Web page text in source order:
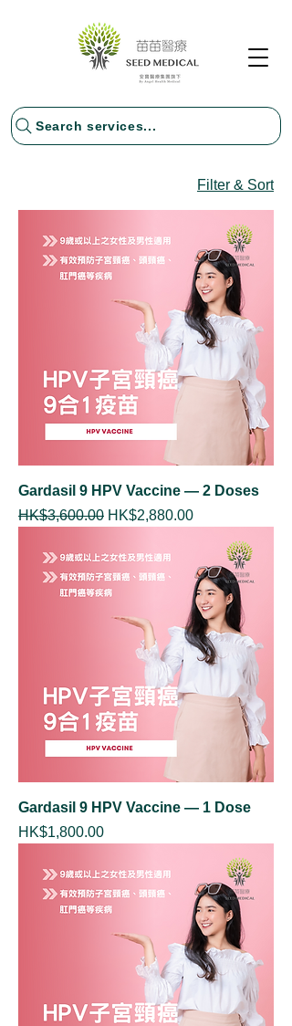
Search services...
Filter & Sort
Gardasil 9 HPV Vaccine — 2 Doses
Regular Price
HK$3,600.00 Sale Price
HK$2,880.00
Gardasil 9 HPV Vaccine — 1 Dose
Price
HK$1,800.00